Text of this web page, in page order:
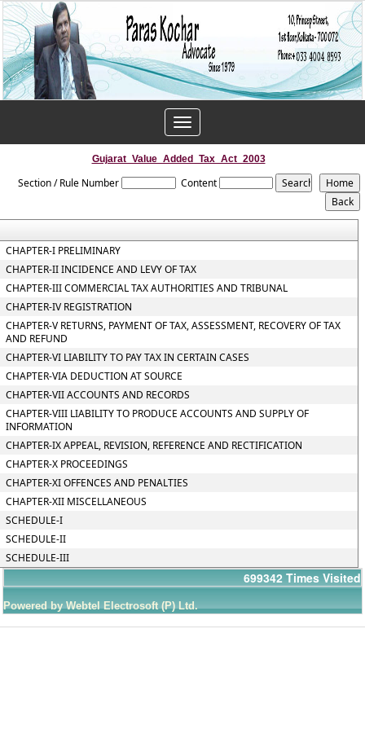
Toggle
navigation
Gujarat_Value_Added_Tax_Act_2003
Section / Rule Number Content
CHAPTER-I PRELIMINARY
CHAPTER-II INCIDENCE AND LEVY OF TAX
CHAPTER-III COMMERCIAL TAX AUTHORITIES AND TRIBUNAL
CHAPTER-IV REGISTRATION
CHAPTER-V RETURNS, PAYMENT OF TAX, ASSESSMENT, RECOVERY OF TAX
AND REFUND
CHAPTER-VI LIABILITY TO PAY TAX IN CERTAIN CASES
CHAPTER-VIA DEDUCTION AT SOURCE
CHAPTER-VII ACCOUNTS AND RECORDS
CHAPTER-VIII LIABILITY TO PRODUCE ACCOUNTS AND SUPPLY OF
INFORMATION
CHAPTER-IX APPEAL, REVISION, REFERENCE AND RECTIFICATION
CHAPTER-X PROCEEDINGS
CHAPTER-XI OFFENCES AND PENALTIES
CHAPTER-XII MISCELLANEOUS
SCHEDULE-I
SCHEDULE-II
SCHEDULE-III
699342 Times Visited
Powered by Webtel Electrosoft (P) Ltd.